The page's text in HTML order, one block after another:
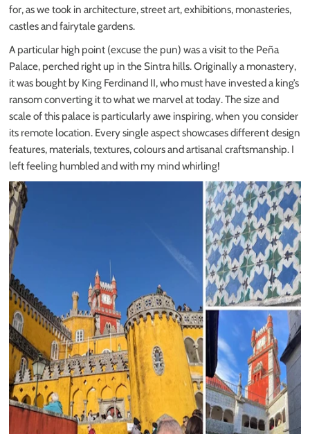
for, as we took in architecture, street art, exhibitions, monasteries,
castles and fairytale gardens.
A particular high point (excuse the pun) was a visit to the Peña
Palace, perched right up in the Sintra hills. Originally a monastery,
it was bought by King Ferdinand II, who must have invested a king’s
ransom converting it to what we marvel at today. The size and
scale of this palace is particularly awe inspiring, when you consider
its remote location. Every single aspect showcases different design
features, materials, textures, colours and artisanal craftsmanship. I
left feeling humbled and with my mind whirling!